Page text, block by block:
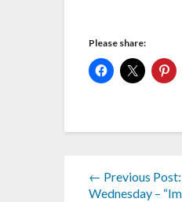
Please share:
← Previous
Wednesday –